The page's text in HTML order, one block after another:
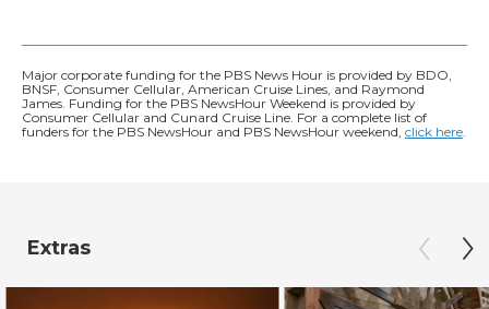
Major corporate funding for the PBS News Hour is provided by BDO,
BNSF, Consumer Cellular, American Cruise Lines, and Raymond
James. Funding for the PBS NewsHour Weekend is provided by
Consumer Cellular and Cunard Cruise Line. For a complete list of
funders for the PBS NewsHour and PBS NewsHour weekend, click here.
Extras